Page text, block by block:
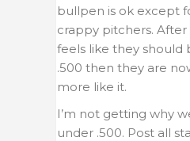
bullpen is ok except
crappy pitchers. After
feels like they should
.500 then they are
more like it.
I’m not getting why
under .500. Post all